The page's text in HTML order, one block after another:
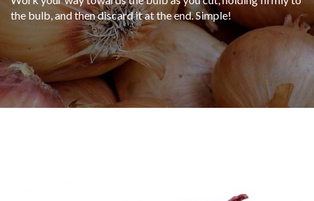
the bulb, and then discard it at the end. Simple!